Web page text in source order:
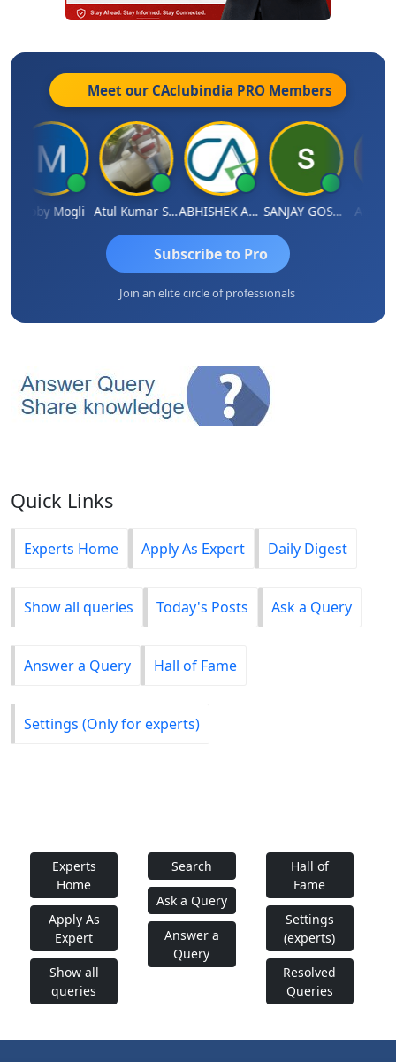
Meet our CAclubindia PRO Members
Moby Mogli Atul Kumar Soni ABHISHEK AGRAWAL SANJAY GOSALIA
Subscribe to Pro
Join an elite circle of professionals
Quick Links
Experts Home Apply As Expert Daily Digest
Show all queries Today's Posts Ask a Query
Answer a Query Hall of Fame
Settings (Only for experts)
Experts
Home
Apply As
Expert
Show all
queries
Search
Ask a Query
Answer a
Query
Hall of
Fame
Settings
(experts)
Resolved
Queries